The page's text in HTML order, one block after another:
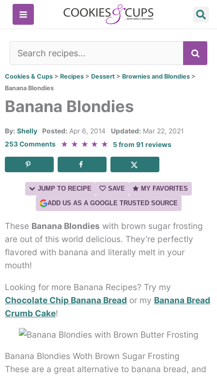
Skip
Cookies & Cups > Recipes > Dessert > Brownies and Blondies >
Banana Blondies
Banana Blondies
By: Shelly Posted: Apr 6, 2014 Updated: Mar 22, 2021
253 Comments
★ ★ ★ ★ ★ 5from91 reviews
JUMP TO RECIPE SAVE
MY FAVORITES
ADD US AS A GOOGLE TRUSTED SOURCE
These Banana Blondies with brown sugar frosting
are out of this world delicious. They’re perfectly
flavored with banana and literally melt in your
mouth!
Looking for more Banana Recipes? Try my
Chocolate Chip Banana Bread or my Banana Bread
Crumb Cake!
Banana Blondies Woth Brown Sugar Frosting
These are a great alternative to banana bread, and